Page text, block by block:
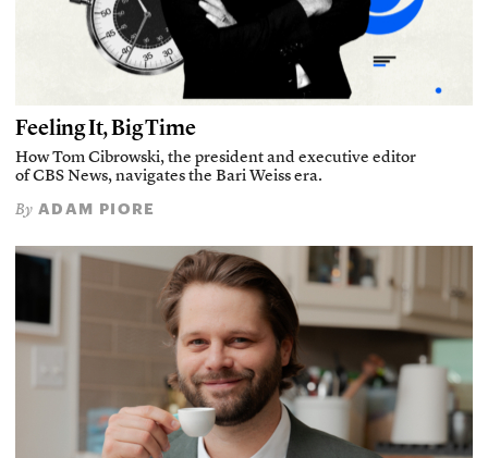
Feeling It, Big Time
How Tom Cibrowski, the president and executive editor
of CBS News, navigates the Bari Weiss era.
By ADAM PIORE